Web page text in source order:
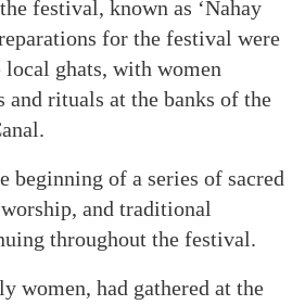
festival, known as ‘Nahay
for the festival were
ghats, with women
and rituals at the banks of the
beginning of a series of sacred
and traditional
throughout the festival.
women, had gathered at the